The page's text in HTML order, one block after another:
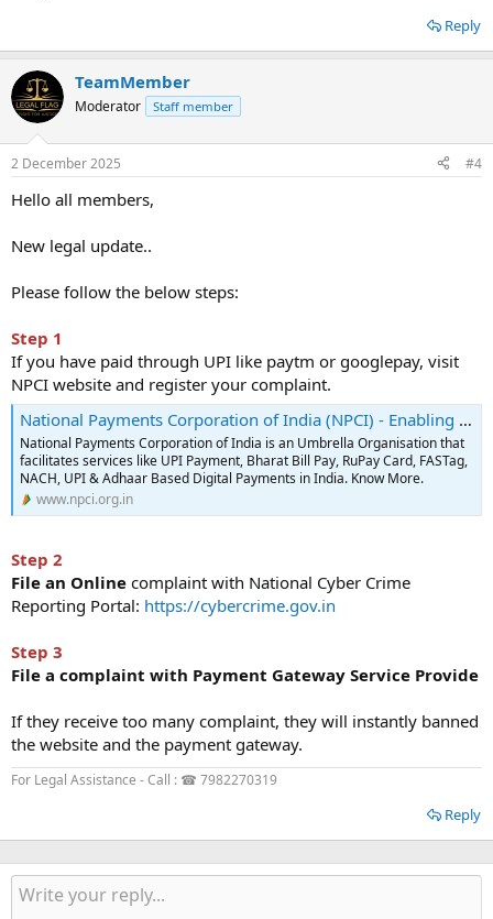
Reply
TeamMember
Moderator Staff member
2 December 2025 #4
Hello all members,
New legal update..
Please follow the below steps:
Step 1
If you have paid through UPI like paytm or googlepay, visit
NPCI website and register your complaint.
National Payments Corporation of India (NPCI) - Enabling digital payments in India
National Payments Corporation of India is an Umbrella Organisation that
facilitates services like UPI Payment, Bharat Bill Pay, RuPay Card, FASTag,
NACH, UPI & Adhaar Based Digital Payments in India. Know More.
www.npci.org.in
Step 2
File an Online complaint with National Cyber Crime
Reporting Portal: https://cybercrime.gov.in
Step 3
File a complaint with Payment Gateway Service Provide
If they receive too many complaint, they will instantly banned
the website and the payment gateway.
For Legal Assistance - Call : ☎ 7982270319
Reply